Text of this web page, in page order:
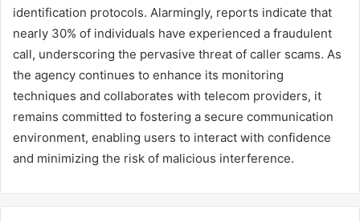
identification protocols. Alarmingly, reports indicate that
nearly 30% of individuals have experienced a fraudulent
call, underscoring the pervasive threat of caller scams. As
the agency continues to enhance its monitoring
techniques and collaborates with telecom providers, it
remains committed to fostering a secure communication
environment, enabling users to interact with confidence
and minimizing the risk of malicious interference.